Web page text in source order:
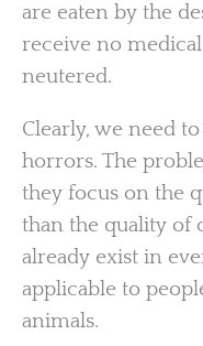
are eaten by the
receive no
neutered.
Clearly, we need
horrors. The
they focus on the
than the quality of
already exist in
applicable to
animals.